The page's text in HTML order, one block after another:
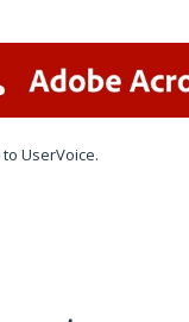
to UserVoice.